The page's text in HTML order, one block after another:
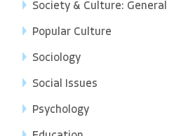
Society & Culture: General
Popular Culture
Sociology
Social Issues
Psychology